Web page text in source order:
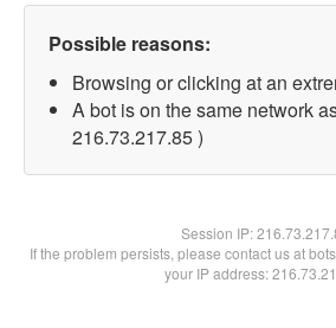
Possible reasons:
Browsing or clicking at an
A bot is on the same network
216.73.217.85 )
Session IP:
If the problem persists, please contact us at
your IP address: